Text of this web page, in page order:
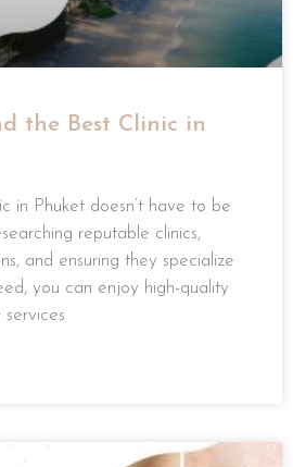
the Best Clinic in
in Phuket doesn’t have to be
reputable clinics,
and ensuring they specialize
you can enjoy high-quality